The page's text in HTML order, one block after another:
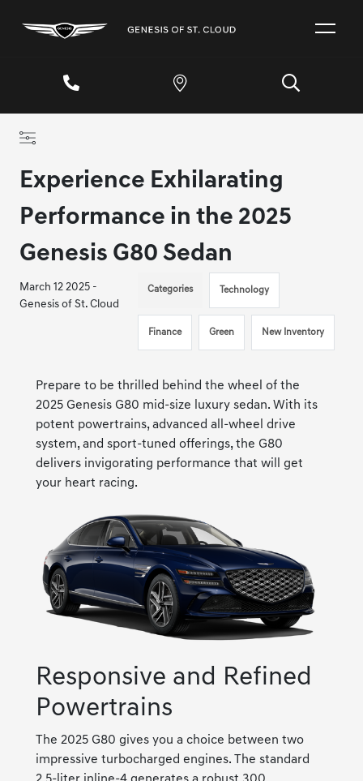
Experience Exhilarating
Performance in the 2025
Genesis G80 Sedan
March 12 2025 -
Genesis of St. Cloud
Categories Technology
Finance Green New Inventory
Prepare to be thrilled behind the wheel of the
2025 Genesis G80 mid-size luxury sedan. With its
potent powertrains, advanced all-wheel drive
system, and sport-tuned offerings, the G80
delivers invigorating performance that will get
your heart racing.
Responsive and Refined
Powertrains
The 2025 G80 gives you a choice between two
impressive turbocharged engines. The standard